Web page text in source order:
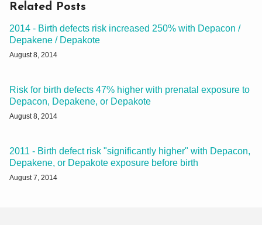
Related Posts
2014 - Birth defects risk increased 250% with Depacon /
Depakene / Depakote
August 8, 2014
Risk for birth defects 47% higher with prenatal exposure to
Depacon, Depakene, or Depakote
August 8, 2014
2011 - Birth defect risk "significantly higher" with Depacon,
Depakene, or Depakote exposure before birth
August 7, 2014